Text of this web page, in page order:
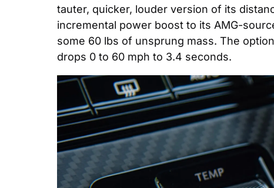
tauter, quicker, louder version of its
incremental power boost to its AMG-
some 60 lbs of unsprung mass. The
drops 0 to 60 mph to 3.4 seconds.